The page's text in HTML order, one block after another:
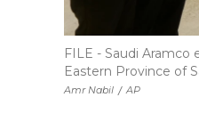
Amr Nabil / AP
FILE - Saudi Aramco
Eastern Province of